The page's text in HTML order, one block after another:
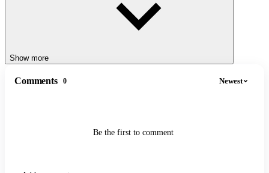
Show more
Comments 0 Newest
Be the first to comment